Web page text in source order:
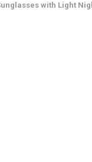
with Light